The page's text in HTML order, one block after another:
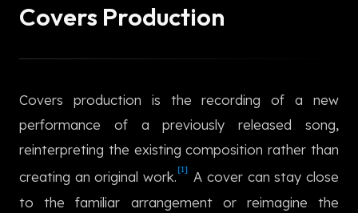
Covers Production
Covers production is the recording of a new
performance of a previously released song,
reinterpreting the existing composition rather than
creating an original work. [1]
A cover can stay close
to the familiar arrangement or reimagine the
Русский
中文
한국어